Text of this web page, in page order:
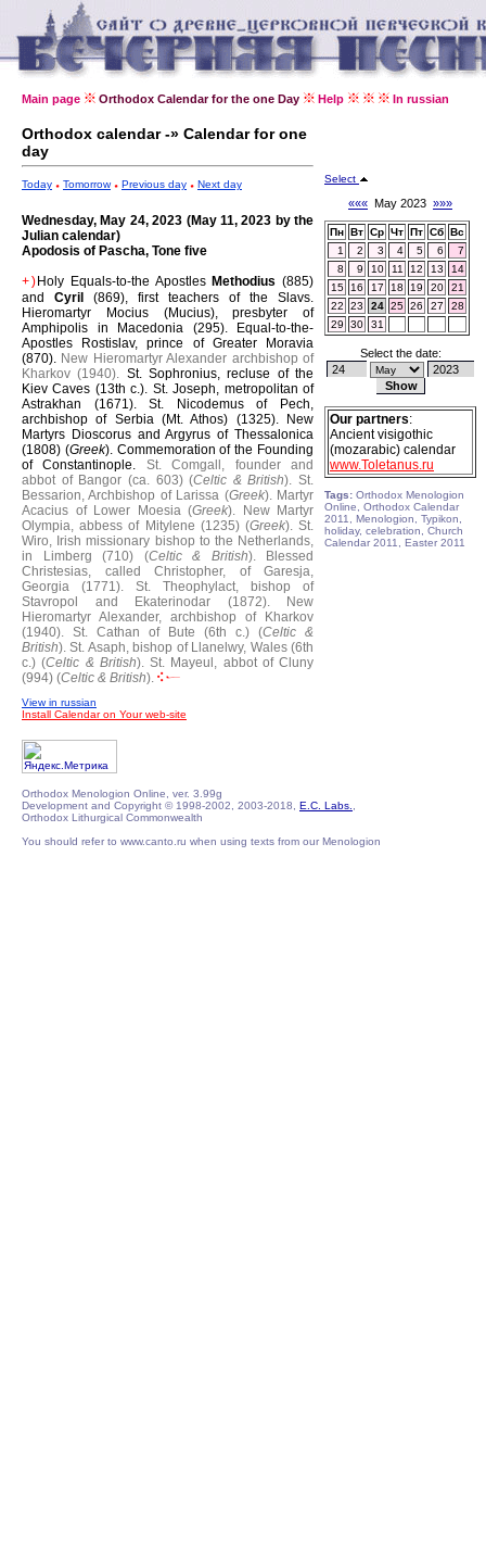
Main page Orthodox Calendar for the one Day Help In russian
Orthodox calendar -» Calendar for one
day
Today Tomorrow Previous day Next day
Wednesday, May 24, 2023 (May 11, 2023 by the
Julian calendar)
Apodosis of Pascha, Tone five
+) Holy Equals-to-the Apostles Methodius (885)
and Cyril (869), first teachers of the Slavs.
Hieromartyr Mocius (Mucius), presbyter of
Amphipolis in Macedonia (295).
Equal-to-the-
Apostles Rostislav, prince of Greater Moravia
(870). New Hieromartyr Alexander archbishop of
Kharkov (1940). St. Sophronius, recluse of the
Kiev Caves (13th c.). St. Joseph, metropolitan of
Astrakhan (1671).St. Nicodemus of Pech,
archbishop of Serbia (Mt. Athos) (1325).
New
Martyrs Dioscorus and Argyrus of Thessalonica
(1808) (Greek). Commemoration of the Founding
of Constantinople. St. Comgall, founder and
abbot of Bangor (ca. 603) (Celtic & British). St.
Bessarion, Archbishop of Larissa (Greek). Martyr
Acacius of Lower Moesia (Greek).
New Martyr
Olympia, abbess of Mitylene (1235) (Greek). St.
Wiro, Irish missionary bishop to the Netherlands,
in Limberg (710) (Celtic & British).
Blessed
Christesias, called Christopher, of Garesja,
Georgia (1771).
St. Theophylact, bishop of
Stavropol and Ekaterinodar (1872).
New
Hieromartyr Alexander, archbishop of Kharkov
(1940). St. Cathan of Bute (6th c.) (Celtic &
British). St. Asaph, bishop of Llanelwy, Wales (6th
c.) (Celtic & British). St. Mayeul, abbot of Cluny
(994) (Celtic & British).
View in russian
Install Calendar on Your web-site
Select
««« May 2023 »»»
Пн Вт Ср Чт Пт Сб Вс
1
2 3 4 5 6
7
8
9 10 11 12 13
14
15
16 17 18 19 20
21
22
23 24 25 26 27
28
29
30 31
Select the date:
Our partners:
Ancient visigothic
(mozarabic) calendar
www.Toletanus.ru
Tags: Orthodox Menologion
Online, Orthodox Calendar
2011, Menologion, Typikon,
holiday, celebration, Church
Calendar 2011, Easter 2011
Orthodox Menologion Online, ver. 3.99g
Development and Copyright © 1998-2002, 2003-2018, E.C. Labs.
Orthodox Lithurgical Commonwealth
You should refer to www.canto.ru when using texts from our Menologion